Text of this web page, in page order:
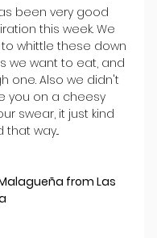
been very good
this week. We
whittle these down
we want to eat, and
one. Also we didn't
you on a cheesy
swear, it just kind
way...
from Las